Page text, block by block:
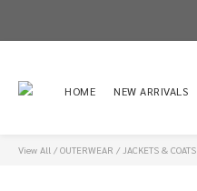
HOME NEW ARRIVALS
View All /OUTERWEAR / JACKETS & COATS